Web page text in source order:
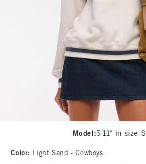
Model :5'11" in size S
Color: Light Sand - Cowboys